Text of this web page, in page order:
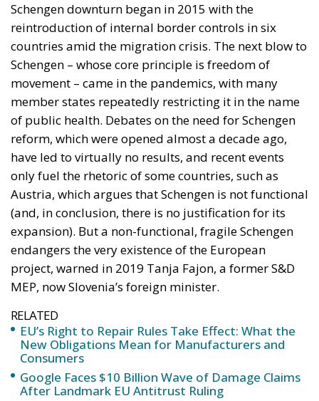
Schengen downturn began in 2015 with the
reintroduction of internal border controls in six
countries amid the migration crisis. The next blow to
Schengen – whose core principle is freedom of
movement – came in the pandemics, with many
member states repeatedly restricting it in the name
of public health. Debates on the need for Schengen
reform, which were opened almost a decade ago,
have led to virtually no results, and recent events
only fuel the rhetoric of some countries, such as
Austria, which argues that Schengen is not functional
(and, in conclusion, there is no justification for its
expansion). But a non-functional, fragile Schengen
endangers the very existence of the European
project, warned in 2019 Tanja Fajon, a former S&D
MEP, now Slovenia’s foreign minister.
RELATED
EU’s Right to Repair Rules Take Effect: What the
New Obligations Mean for Manufacturers and
Consumers
Google Faces $10 Billion Wave of Damage Claims
After Landmark EU Antitrust Ruling